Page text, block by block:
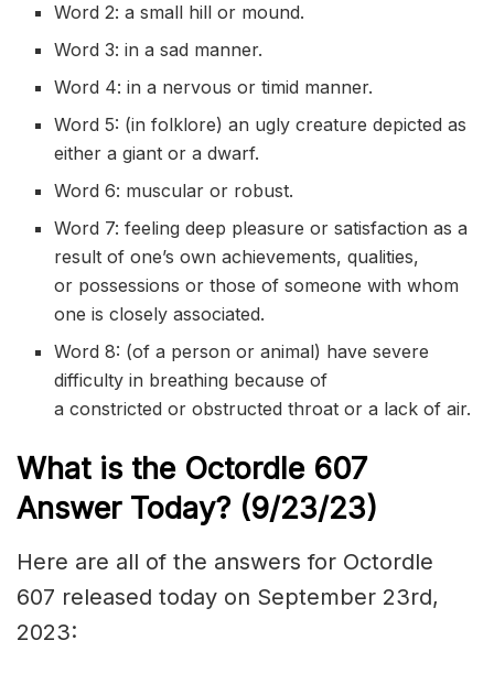
Word 2: a small hill or mound.
Word 3: in a sad manner.
Word 4: in a nervous ortimid manner.
Word 5: (infolklore) an ugly creature depicted as
either a giant or adwarf.
Word 6: muscular or robust.
Word 7: feeling deep pleasure or satisfaction as a
result of one’s own achievements, qualities,
or possessions or those of someone with whom
one is closely associated.
Word 8: (of a person or animal) have severe
difficulty in breathing because of
aconstricted orobstructed throat or a lack of air.
What is the Octordle 607
Answer Today? (9/23/23)
Here are all of the answers for Octordle
607 released today on September 23rd,
2023: